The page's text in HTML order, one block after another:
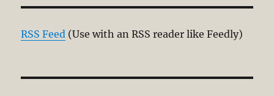
RSS Feed (Use with an RSS reader like Feedly)